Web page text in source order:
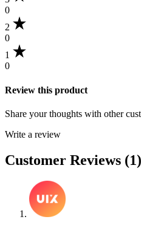
0
2
0
1
0
Review this product
Share your thoughts with other
Write a review
Customer Reviews (1)